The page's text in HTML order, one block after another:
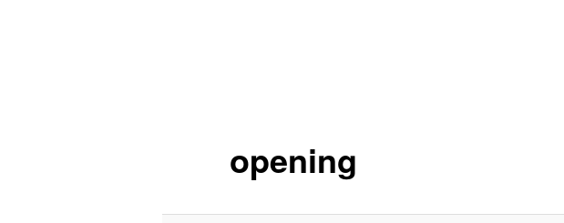
opening